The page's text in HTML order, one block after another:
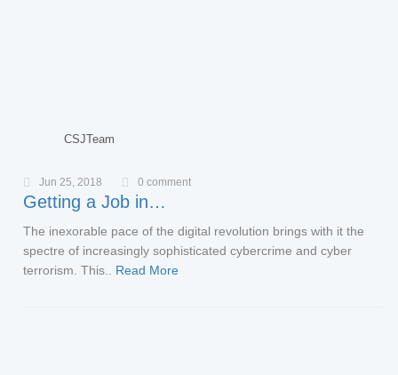
CSJTeam
Jun 25, 2018 0 comment
Getting a Job in…
The inexorable pace of the digital revolution brings with it the
spectre of increasingly sophisticated cybercrime and cyber
terrorism. This..
Read More